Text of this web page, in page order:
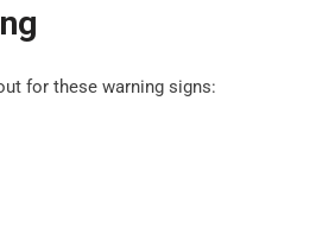
for these warning signs: